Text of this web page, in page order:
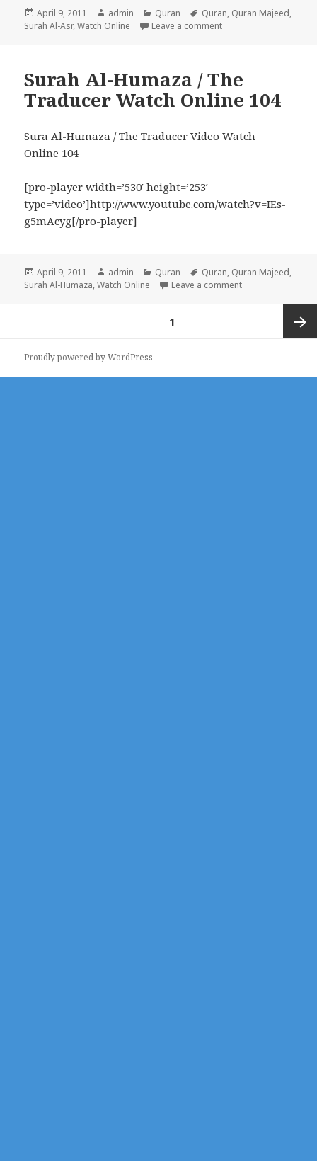
Posted
on
April 9, 2011 Author
admin Categories
Quran Tags
Quran, Quran Majeed,
Surah Al-Asr,Watch Online Leave a commenton Surah Al-Asr / The
Surah Al-Humaza / The
Traducer Watch Online 104
Sura Al-Humaza / The Traducer Video Watch
Online 104
[pro-player width=’530′ height=’253′
type=’video’]http://www.youtube.com/watch?v=IEs-
g5mAcyg[/pro-player]
Posted
on
April 9, 2011 Author
admin Categories
Quran Tags
Quran, Quran Majeed,
Surah Al-Humaza,Watch Online Leave a commenton Surah Al-
1
Proudly powered by WordPress